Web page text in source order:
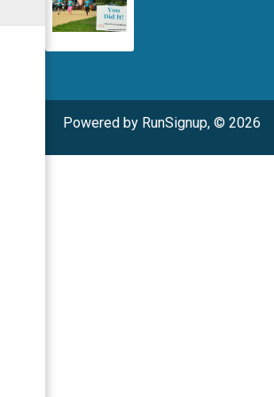
Powered by RunSignup, © 2026